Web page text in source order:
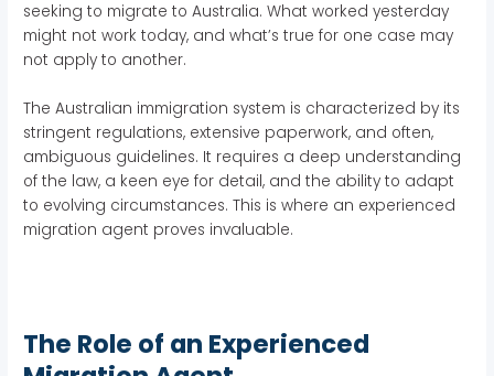
seeking to migrate to Australia. What worked yesterday
might not work today, and what’s true for one case may
not apply to another.
The Australian immigration system is characterized by its
stringent regulations, extensive paperwork, and often,
ambiguous guidelines. It requires a deep understanding
of the law, a keen eye for detail, and the ability to adapt
to evolving circumstances. This is where an experienced
migration agent proves invaluable.
The Role of an Experienced